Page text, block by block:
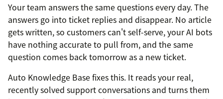
Your team answers the same questions every day. The
answers go into ticket replies and disappear. No article
gets written, so customers can't self-serve, your AI bots
have nothing accurate to pull from, and the same
question comes back tomorrow as a new ticket.
Auto Knowledge Base fixes this. It reads your real,
recently solved support conversations and turns them